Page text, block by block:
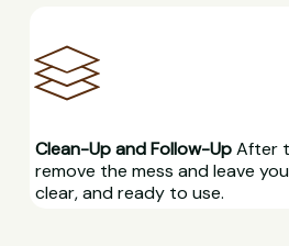
Clean-Up and Follow-UpAfter
remove the mess and leave
clear, and ready to use.